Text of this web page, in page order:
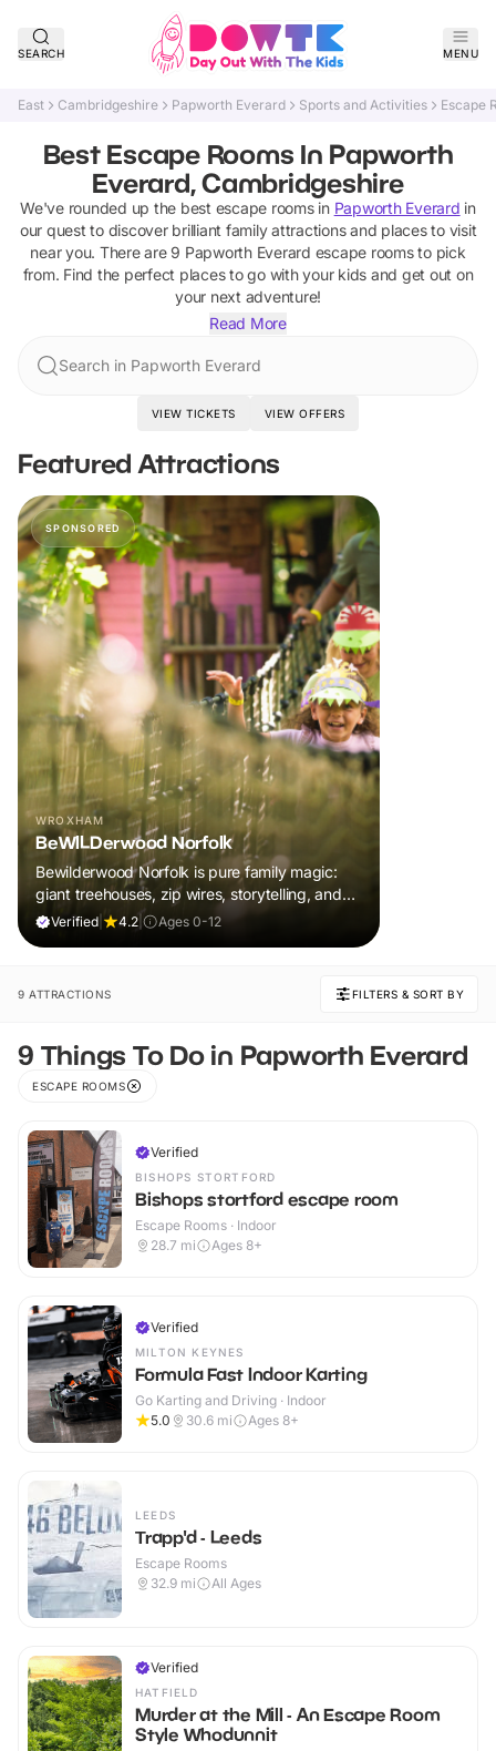
SEARCH MENU
East Cambridgeshire Papworth Everard Sports and Activities Escape
Best Escape Rooms In Papworth
Everard, Cambridgeshire
We've rounded up the best escape roomsin Papworth Everard in
our quest to discover brilliant family attractions and places to visit
near you. There are 9 Papworth Everard escape roomsto pick
from. Find the perfect places to go with your kids and get out on
your next adventure!
Read More
Search in Papworth Everard
VIEW TICKETS VIEW OFFERS
Featured Attractions
SPONSORED
WROXHAM
BeWILDerwood Norfolk
Bewilderwood Norfolk is pure family magic:
giant treehouses, zip wires, storytelling, and
muddy, joyful adventure that sparks
Verified 4.2 Ages 0-12
9 ATTRACTIONS FILTERS & SORT BY
9 Things To Do in Papworth Everard
ESCAPE ROOMS
Verified
BISHOPS STORTFORD
Bishops stortford escape room
Escape Rooms · Indoor
28.7 mi Ages 8+
Verified
MILTON KEYNES
Formula Fast Indoor Karting
Go Karting and Driving · Indoor
5.0
30.6 mi Ages 8+
LEEDS
Trapp'd - Leeds
Escape Rooms
32.9 mi All Ages
Verified
HATFIELD
Murder at the Mill - An Escape Room
Style Whodunnit